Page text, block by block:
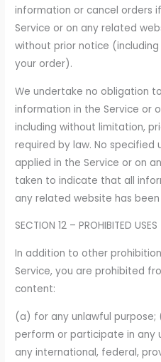
information or cancel orders
Service or on any related
without prior notice
your order).
We undertake no obligation
information in the Service or
including without limitation,
required by law. No
applied in the Service or on
taken to indicate that all
any related website has
SECTION 12 – PROHIBITED USES
In addition to other
Service, you are prohibited
content:
(a) for any unlawful
perform or participate in any
any international, federal,